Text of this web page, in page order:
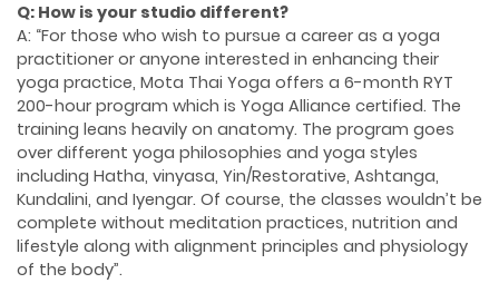
Q: How is your studio different?
A: “For those who wish to pursue a career as a yoga
practitioner or anyone interested in enhancing their
yoga practice, Mota Thai Yoga offers a 6-month RYT
200-hour program which is Yoga Alliance certified. The
training leans heavily on anatomy. The program goes
over different yoga philosophies and yoga styles
including Hatha, vinyasa, Yin/Restorative, Ashtanga,
Kundalini, and Iyengar. Of course, the classes wouldn’t be
complete without meditation practices, nutrition and
lifestyle along with alignment principles and physiology
of the body”.